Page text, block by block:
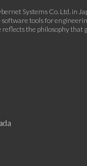
Systems Co. Ltd. in
tools for
the philosophy that